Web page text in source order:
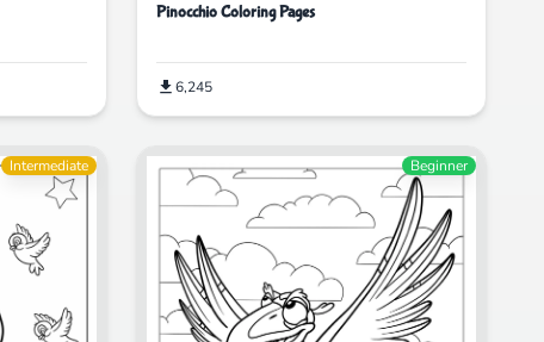
Pinocchio Coloring Pages
6,245
Intermediate Beginner